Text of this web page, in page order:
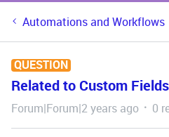
Automations and Workflows
QUESTION
Related to Custom Fields
Forum|Forum|2 years ago 0